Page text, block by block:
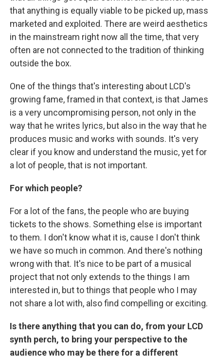
that anything is equally viable to be picked up, mass
marketed and exploited. There are weird aesthetics
in the mainstream right now all the time, that very
often are not connected to the tradition of thinking
outside the box.
One of the things that's interesting about LCD's
growing fame, framed in that context, is that James
is a very uncompromising person, not only in the
way that he writes lyrics, but also in the way that he
produces music and works with sounds. It's very
clear if you know and understand the music, yet for
a lot of people, that is not important.
For which people?
For a lot of the fans, the people who are buying
tickets to the shows. Something else is important
to them. I don't know what it is, cause I don't think
we have so much in common. And there's nothing
wrong with that. It's nice to be part of a musical
project that not only extends to the things I am
interested in, but to things that people who I may
not share a lot with, also find compelling or exciting.
Is there anything that you can do, from your LCD
synth perch, to bring your perspective to the
audience who may be there for a different